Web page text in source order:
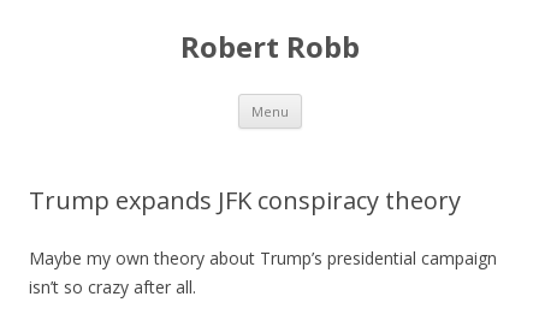
Robert Robb
Menu Skip to content
Trump expands JFK conspiracy theory
Maybe my own theory about Trump’s presidential campaign
isn’t so crazy after all.